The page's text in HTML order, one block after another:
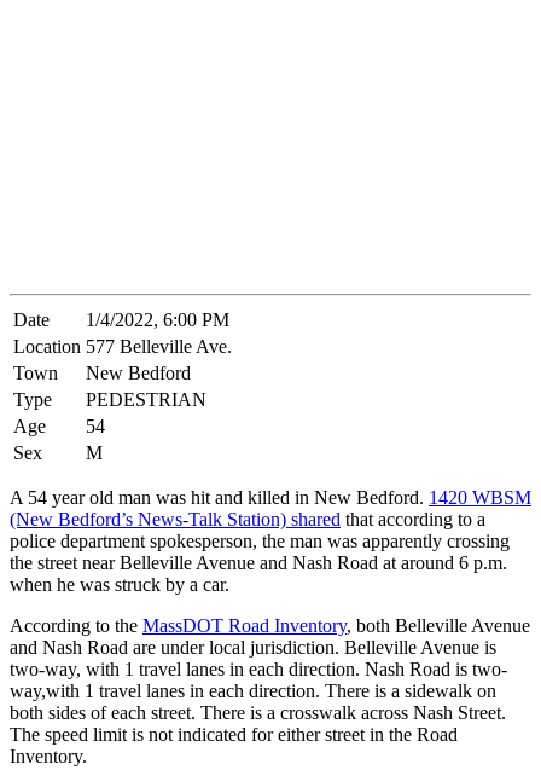
Date
1/4/2022, 6:00 PM
Location 577 Belleville Ave.
Town
New Bedford
Type
PEDESTRIAN
Age
54
Sex
M
A 54 year old man was hit and killed in New Bedford. 1420 WBSM
(New Bedford’s News-Talk Station) shared that according to a
police department spokesperson, the man was apparently crossing
the street near Belleville Avenue and Nash Road at around 6 p.m.
when he was struck by a car.
According to the MassDOT Road Inventory, both Belleville Avenue
and Nash Road are under local jurisdiction. Belleville Avenue is
two-way, with 1 travel lanes in each direction. Nash Road is two-
way,with 1 travel lanes in each direction. There is a sidewalk on
both sides of each street. There is a crosswalk across Nash Street.
The speed limit is not indicated for either street in the Road
Inventory.